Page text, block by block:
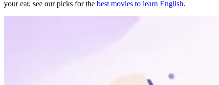
your ear, see our picks for the best movies to learn English.